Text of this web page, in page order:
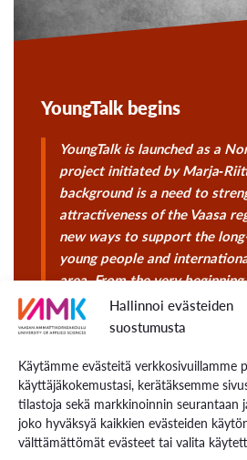
Hallinnoi evästeiden
suostumusta
Käytämme evästeitä verkkosivuillamme
käyttäjäkokemustasi, kerätäksemme
tilastoja sekä markkinoinnin seurantaan
joko hyväksyä kaikkien evästeiden
välttämättömät evästeet tai valita
YoungTalk begins
YoungTalk is launched as a
project initiated by
background is a need to
attractiveness of the Vaasa
new ways to support the
young people and
area. From the very
creation, and the voices of
placed at the centre.